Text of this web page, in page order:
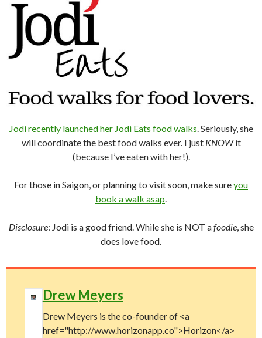
Jodi recently launched her Jodi Eats food walks. Seriously, she
will coordinate the best food walks ever. I just KNOWit
(because I’ve eaten with her!).
For those in Saigon, or planning to visit soon, make sureyou
book a walk asap.
Disclosure: Jodi is a good friend. While she is NOT afoodie, she
does love food.
Drew Meyers
Drew Meyers is the co-founder of <a
href="http://www.horizonapp.co">Horizon</a>